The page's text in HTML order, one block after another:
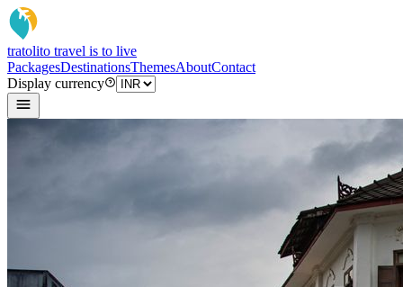
tratolito travel is to live
PackagesDestinationsThemesAboutContact
Display currency